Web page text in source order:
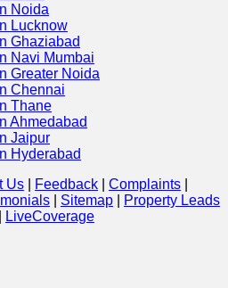
Noida
Lucknow
Ghaziabad
Navi Mumbai
Greater Noida
Chennai
Thane
Ahmedabad
Jaipur
Hyderabad
Us Feedback Complaints
Sitemap
Property Leads
LiveCoverage